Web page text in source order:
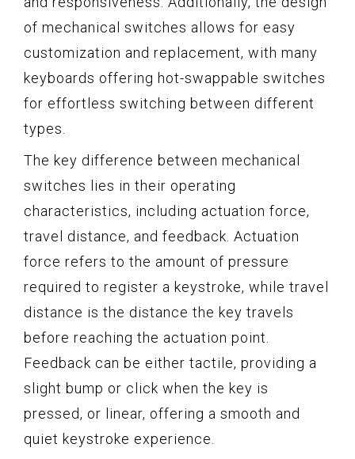
of mechanical switches allows for easy
customization and replacement, with many
keyboards offering hot-swappable switches
for effortless switching between different
types.
The key difference between mechanical
switches lies in their operating
characteristics, including actuation force,
travel distance, and feedback. Actuation
force refers to the amount of pressure
required to register a keystroke, while travel
distance is the distance the key travels
before reaching the actuation point.
Feedback can be either tactile, providing a
slight bump or click when the key is
pressed, or linear, offering a smooth and
quiet keystroke experience.